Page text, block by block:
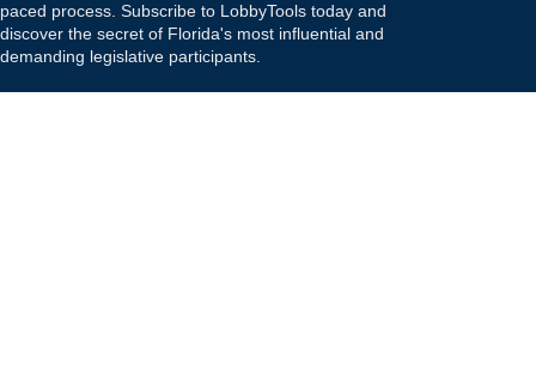
paced process. Subscribe to LobbyTools today and
discover the secret of Florida's most influential and
demanding legislative participants.